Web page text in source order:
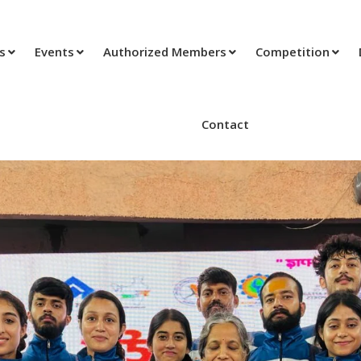
Events Authorized Members Competition
Contact